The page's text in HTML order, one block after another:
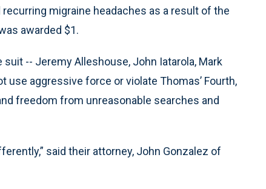
migraine headaches as a result of the
awarded $1.
-- Jeremy Alleshouse, John Iatarola, Mark
use aggressive force or violate Thomas’ Fourth,
freedom from unreasonable searches and
said their attorney, John Gonzalez of